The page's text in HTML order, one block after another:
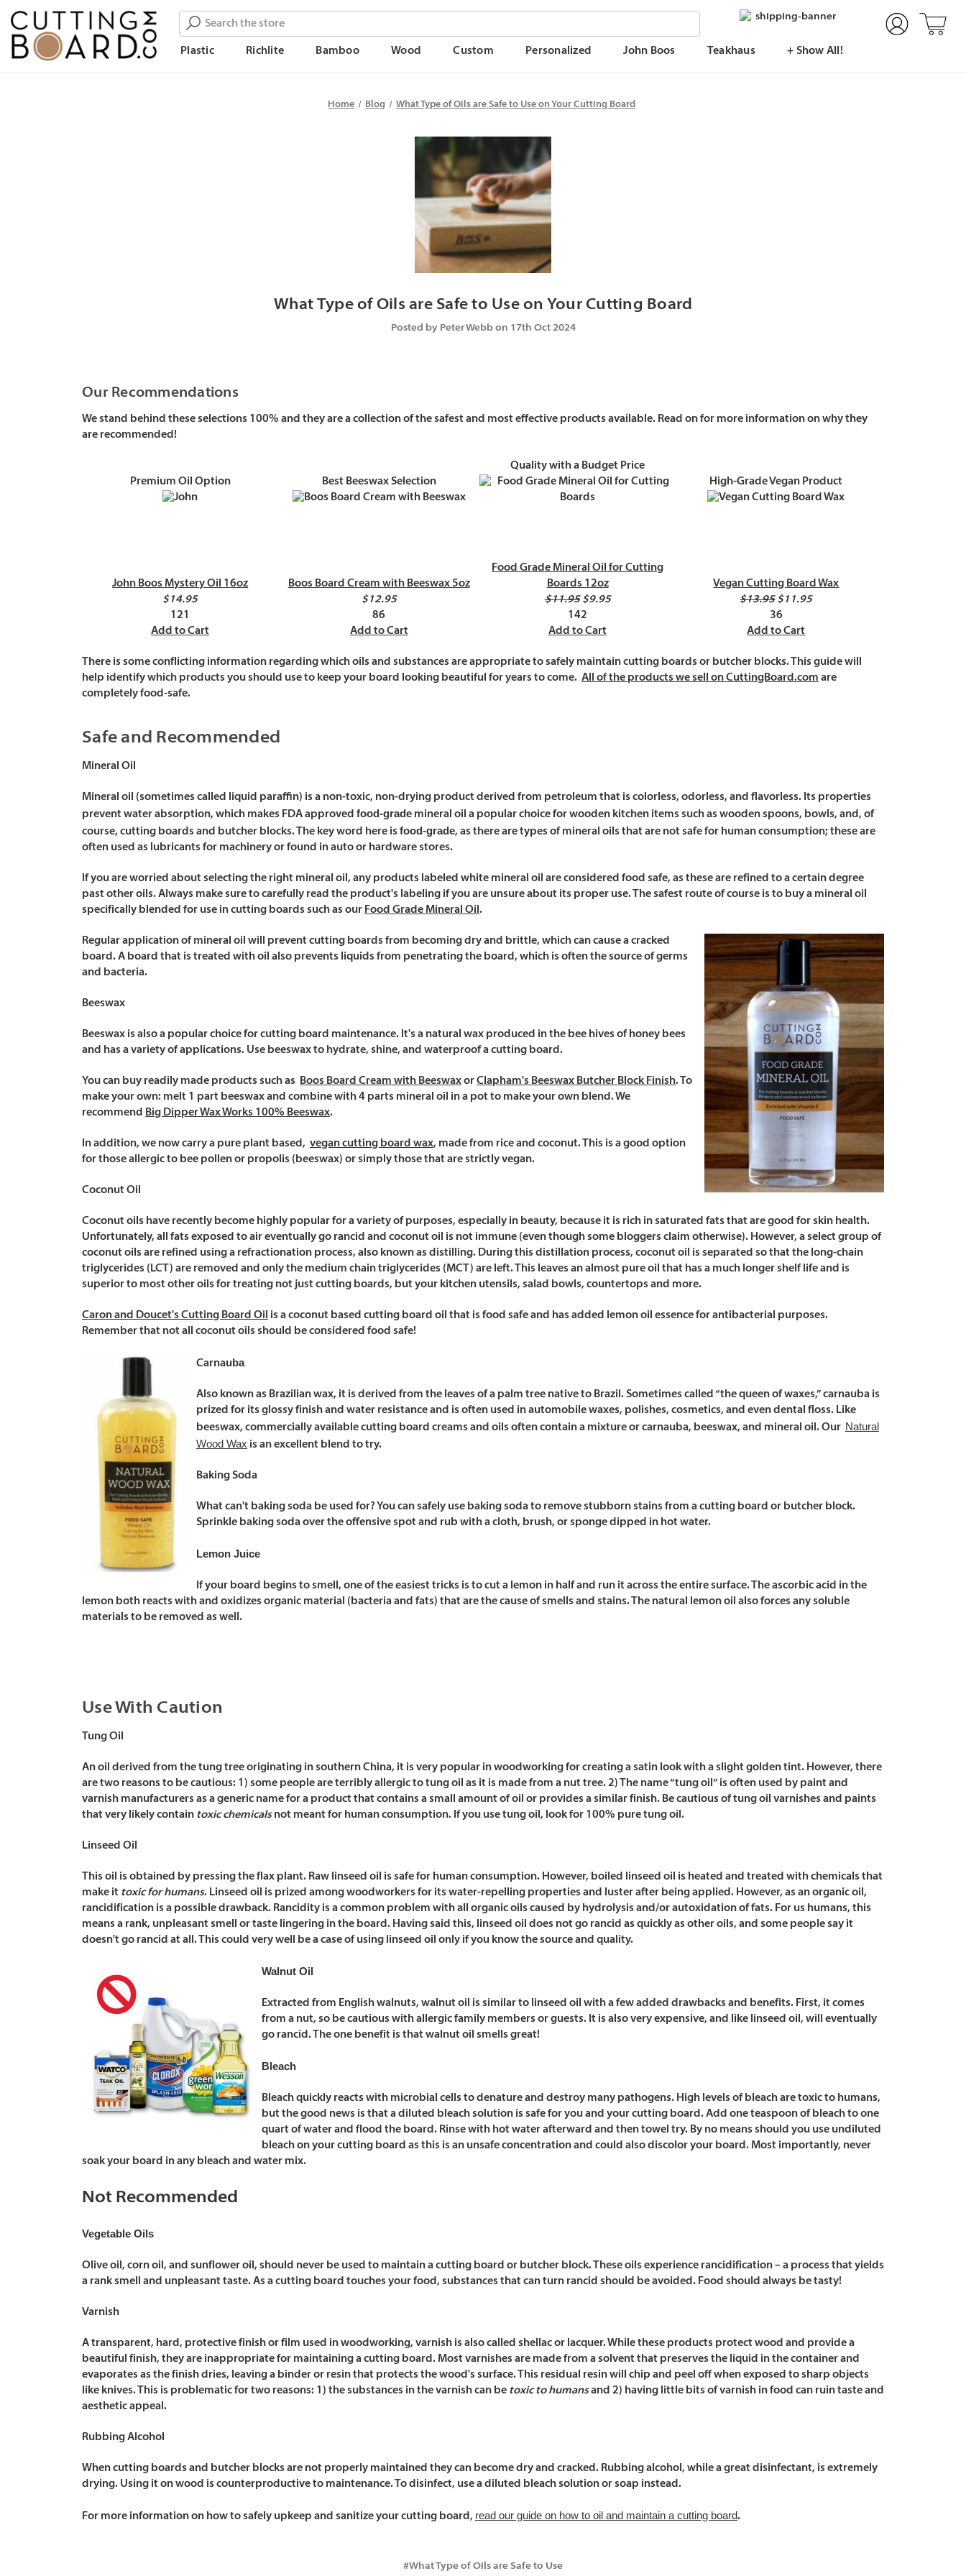
Search
Plastic Richlite Bamboo Wood Custom Personalized John Boos Teakhaus + Show All!
Home Blog What Type of Oils are Safe to Use on Your Cutting Board
What Type of Oils are Safe to Use on Your Cutting Board
Posted by Peter Webb on 17th Oct 2024
Our Recommendations
We stand behind these selections 100% and they are a collection of the safest and most effective products available. Read on for more information on why they
are recommended!
Premium Oil Option
John Boos Mystery Oil 16oz
$14.95
121
Add to Cart
Best Beeswax Selection
Boos Board Cream with Beeswax 5oz
$12.95
86
Add to Cart
Quality with a Budget Price
Food Grade Mineral Oil for Cutting
Boards 12oz
$11.95$9.95
142
Add to Cart
High-Grade Vegan Product
Vegan Cutting Board Wax
$13.95$11.95
36
Add to Cart
There is some conflicting information regarding which oils and substances are appropriate to safely maintain cutting boards or butcher blocks. This guide will
help identify which products you should use to keep your board looking beautiful for years to come. All of the products we sell on CuttingBoard.com are
completely food-safe.
Safe and Recommended
Mineral Oil
Mineral oil (sometimes called liquid paraffin) is a non-toxic, non-drying product derived from petroleum that is colorless, odorless, and flavorless. Its properties
prevent water absorption, which makes FDA approved food-grade mineral oil a popular choice for wooden kitchen items such as wooden spoons, bowls, and, of
course, cutting boards and butcher blocks. The key word here is food-grade, as there are types of mineral oils that are not safe for human consumption; these are
often used as lubricants for machinery or found in auto or hardware stores.
If you are worried about selecting the right mineral oil, any products labeled white mineral oil are considered food safe, as these are refined to a certain degree
past other oils. Always make sure to carefully read the product's labeling if you are unsure about its proper use. The safest route of course is to buy a mineral oil
specifically blended for use in cutting boards such as our Food Grade Mineral Oil .
Regular application of mineral oil will prevent cutting boards from becoming dry and brittle, which can cause a cracked
board. A board that is treated with oil also prevents liquids from penetrating the board, which is often the source of germs
and bacteria.
Beeswax
Beeswax is also a popular choice for cutting board maintenance. It's a natural wax produced in the bee hives of honey bees
and has a variety of applications. Use beeswax to hydrate, shine, and waterproof a cutting board.
You can buy readily made products such as Boos Board Cream with Beeswax or Clapham's Beeswax Butcher Block Finish. To
make your own: melt 1 part beeswax and combine with 4 parts mineral oil in a pot to make your own blend. We
recommend Big Dipper Wax Works 100% Beeswax.
In addition, we now carry a pure plant based, vegan cutting board wax, made from rice and coconut. This is a good option
for those allergic to bee pollen or propolis (beeswax) or simply those that are strictly vegan.
Coconut Oil
Coconut oils have recently become highly popular for a variety of purposes, especially in beauty, because it is rich in saturated fats that are good for skin health.
Unfortunately, all fats exposed to air eventually go rancid and coconut oil is not immune (even though some bloggers claim otherwise). However, a select group of
coconut oils are refined using a refractionation process, also known as distilling. During this distillation process, coconut oil is separated so that the long-chain
triglycerides (LCT) are removed and only the medium chain triglycerides (MCT) are left. This leaves an almost pure oil that has a much longer shelf life and is
superior to most other oils for treating not just cutting boards, but your kitchen utensils, salad bowls, countertops and more.
Caron and Doucet's Cutting Board Oil is a coconut based cutting board oil that is food safe and has added lemon oil essence for antibacterial purposes.
Remember that not all coconut oils should be considered food safe!
Carnauba
Also known as Brazilian wax, it is derived from the leaves of a palm tree native to Brazil. Sometimes called “the queen of waxes,” carnauba is
prized for its glossy finish and water resistance and is often used in automobile waxes, polishes, cosmetics, and even dental floss. Like
beeswax, commercially available cutting board creams and oils often contain a mixture or carnauba, beeswax, and mineral oil. Our Natural
Wood Wax is an excellent blend to try.
Baking Soda
What can't baking soda be used for? You can safely use baking soda to remove stubborn stains from a cutting board or butcher block.
Sprinkle baking soda over the offensive spot and rub with a cloth, brush, or sponge dipped in hot water.
Lemon Juice
If your board begins to smell, one of the easiest tricks is to cut a lemon in half and run it across the entire surface. The ascorbic acid in the
lemon both reacts with and oxidizes organic material (bacteria and fats) that are the cause of smells and stains. The natural lemon oil also forces any soluble
materials to be removed as well.
Use With Caution
Tung Oil
An oil derived from the tung tree originating in southern China, it is very popular in woodworking for creating a satin look with a slight golden tint. However, there
are two reasons to be cautious: 1) some people are terribly allergic to tung oil as it is made from a nut tree. 2) The name “tung oil” is often used by paint and
varnish manufacturers as a generic name for a product that contains a small amount of oil or provides a similar finish. Be cautious of tung oil varnishes and paints
that very likely contain toxic chemicalsnot meant for human consumption. If you use tung oil, look for 100% pure tung oil.
Linseed Oil
This oil is obtained by pressing the flax plant. Raw linseed oil is safe for human consumption. However, boiled linseed oil is heated and treated with chemicals that
make it toxic for humans. Linseed oil is prized among woodworkers for its water-repelling properties and luster after being applied. However, as an organic oil,
rancidification is a possible drawback. Rancidity is a common problem with all organic oils caused by hydrolysis and/or autoxidation of fats. For us humans, this
means a rank, unpleasant smell or taste lingering in the board. Having said this, linseed oil does not go rancid as quickly as other oils, and some people say it
doesn't go rancid at all. This could very well be a case of using linseed oil only if you know the source and quality.
Walnut Oil
Extracted from English walnuts, walnut oil is similar to linseed oil with a few added drawbacks and benefits. First, it comes
from a nut, so be cautious with allergic family members or guests. It is also very expensive, and like linseed oil, will eventually
go rancid. The one benefit is that walnut oil smells great!
Bleach
Bleach quickly reacts with microbial cells to denature and destroy many pathogens. High levels of bleach are toxic to humans,
but the good news is that a diluted bleach solution is safe for you and your cutting board. Add one teaspoon of bleach to one
quart of water and flood the board. Rinse with hot water afterward and then towel try. By no means should you use undiluted
bleach on your cutting board as this is an unsafe concentration and could also discolor your board. Most importantly, never
soak your board in any bleach and water mix.
Not Recommended
Vegetable Oils
Olive oil, corn oil, and sunflower oil, should never be used to maintain a cutting board or butcher block. These oils experience rancidification – a process that yields
a rank smell and unpleasant taste. As a cutting board touches your food, substances that can turn rancid should be avoided. Food should always be tasty!
Varnish
A transparent, hard, protective finish or film used in woodworking, varnish is also called shellac or lacquer. While these products protect wood and provide a
beautiful finish, they are inappropriate for maintaining a cutting board. Most varnishes are made from a solvent that preserves the liquid in the container and
evaporates as the finish dries, leaving a binder or resin that protects the wood's surface. This residual resin will chip and peel off when exposed to sharp objects
like knives. This is problematic for two reasons: 1) the substances in the varnish can be toxic to humansand 2) having little bits of varnish in food can ruin taste and
aesthetic appeal.
Rubbing Alcohol
When cutting boards and butcher blocks are not properly maintained they can become dry and cracked. Rubbing alcohol, while a great disinfectant, is extremely
drying. Using it on wood is counterproductive to maintenance. To disinfect, use a diluted bleach solution or soap instead.
For more information on how to safely upkeep and sanitize your cutting board, read our guide on how to oil and maintain a cutting board.
#What Type of Oils are Safe to Use